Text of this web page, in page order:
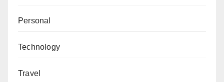
Personal
Technology
Travel